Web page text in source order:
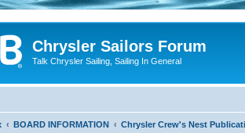
Chrysler Sailors Forum
Talk Chrysler Sailing, Sailing In General
BOARD INFORMATION Chrysler Crew's Nest